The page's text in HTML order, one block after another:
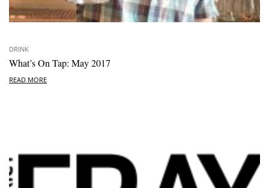
DRINK
What’s On Tap: May 2017
READ MORE